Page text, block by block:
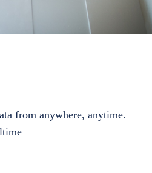
from anywhere, anytime.